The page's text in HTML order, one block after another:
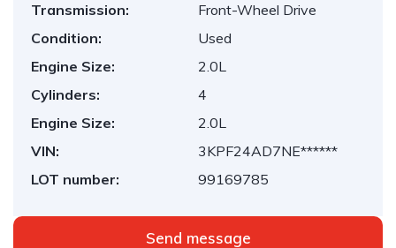
Transmission:
Front-Wheel Drive
Condition:
Used
Engine Size:
2.0L
Cylinders:
4
Engine Size:
2.0L
VIN:
3KPF24AD7NE******
LOT number:
99169785
Send message